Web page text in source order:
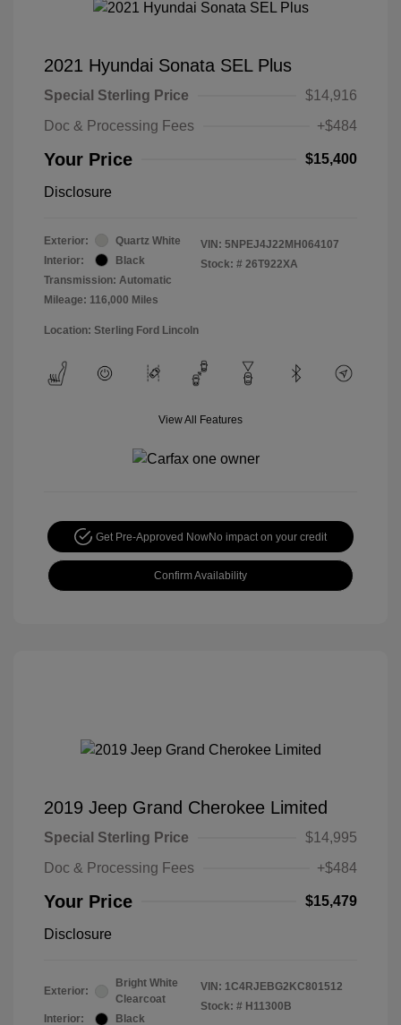
2021 Hyundai Sonata SEL Plus
Special Sterling Price
$14,916
Doc & Processing Fees
+$484
Your Price $15,400
Disclosure
Exterior:
Quartz White
Interior:
Black
Transmission: Automatic
Mileage: 116,000 Miles
VIN: 5NPEJ4J22MH064107
Stock: # 26T922XA
Location: Sterling Ford Lincoln
View All Features
Get Pre-Approved NowNo impact on your credit
Confirm Availability
2019 Jeep Grand Cherokee Limited
Special Sterling Price
$14,995
Doc & Processing Fees
+$484
Your Price $15,479
Disclosure
Exterior:
Bright White
Clearcoat
Interior:
Black
VIN: 1C4RJEBG2KC801512
Stock: # H11300B